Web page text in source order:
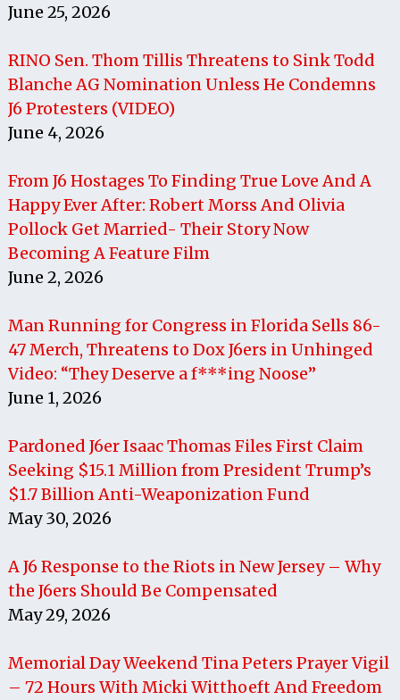
June 25, 2026
RINO Sen. Thom Tillis Threatens to Sink Todd
Blanche AG Nomination Unless He Condemns
J6 Protesters (VIDEO)
June 4, 2026
From J6 Hostages To Finding True Love And A
Happy Ever After: Robert Morss And Olivia
Pollock Get Married- Their Story Now
Becoming A Feature Film
June 2, 2026
Man Running for Congress in Florida Sells 86-
47 Merch, Threatens to Dox J6ers in Unhinged
Video: “They Deserve a f***ing Noose”
June 1, 2026
Pardoned J6er Isaac Thomas Files First Claim
Seeking $15.1 Million from President Trump’s
$1.7 Billion Anti-Weaponization Fund
May 30, 2026
A J6 Response to the Riots in New Jersey – Why
the J6ers Should Be Compensated
May 29, 2026
Memorial Day Weekend Tina Peters Prayer Vigil
– 72 Hours With Micki Witthoeft And Freedom